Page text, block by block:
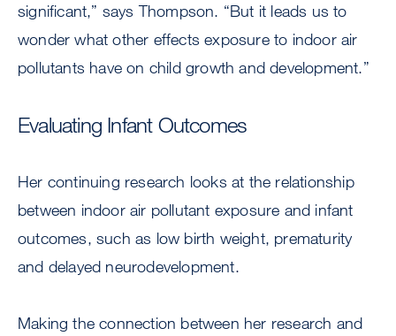
significant,” says Thompson. “But it leads us to
wonder what other effects exposure to indoor air
pollutants have on child growth and development.”
Evaluating Infant Outcomes
Her continuing research looks at the relationship
between indoor air pollutant exposure and infant
outcomes, such as low birth weight, prematurity
and delayed neurodevelopment.
Making the connection between her research and